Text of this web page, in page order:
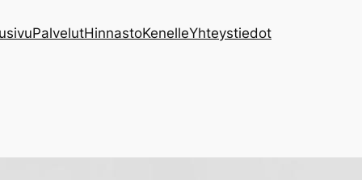
PalvelutHinnastoKenelleYhteystiedot